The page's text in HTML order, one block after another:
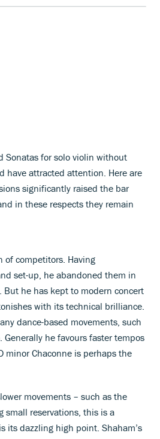
Sonatas for solo violin without
have attracted attention. Here are
significantly raised the bar
in these respects they remain
of competitors. Having
set-up, he abandoned them in
he has kept to modern concert
with its technical brilliance.
dance-based movements, such
he favours faster tempos
minor Chaconne is perhaps the
movements – such as the
reservations, this is a
its dazzling high point. Shaham’s